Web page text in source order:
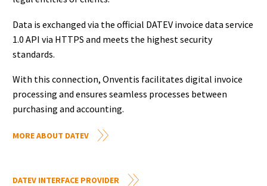
Data is exchanged via the official DATEV invoice data service
1.0 API via HTTPS and meets the highest security
standards.
With this connection, Onventis facilitates digital invoice
processing and ensures seamless processes between
purchasing and accounting.
MORE ABOUT DATEV
DATEV INTERFACE PROVIDER